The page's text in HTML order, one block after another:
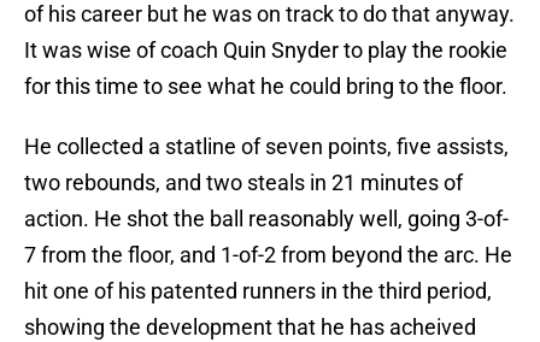
of his career but he was on track to do that anyway.
It was wise of coach Quin Snyder to play the rookie
for this time to see what he could bring to the floor.
He collected a statline of seven points, five assists,
two rebounds, and two steals in 21 minutes of
action. He shot the ball reasonably well, going 3-of-
7 from the floor, and 1-of-2 from beyond the arc. He
hit one of his patented runners in the third period,
showing the development that he has acheived